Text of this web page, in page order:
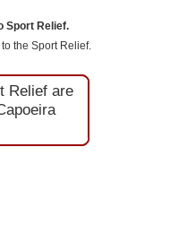
Sport Relief.
the Sport Relief.
Relief are